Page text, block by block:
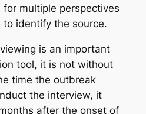
multiple perspectives
identify the source.
is an important
tool, it is not without
time the outbreak
the interview, it
after the onset of